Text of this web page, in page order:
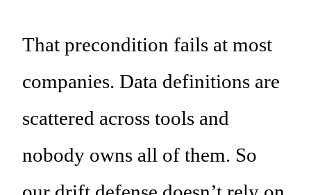
That precondition fails at most
companies. Data definitions are
scattered across tools and
nobody owns all of them. So